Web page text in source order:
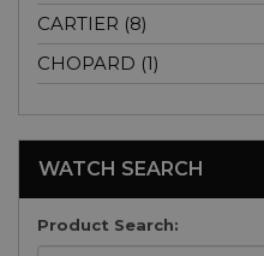
CARTIER (8)
CHOPARD (1)
WATCH SEARCH
Product Search: